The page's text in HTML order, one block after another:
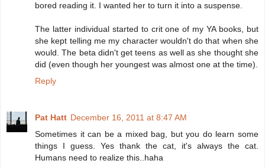
bored reading it. I wanted her to turn it into a suspense.
The latter individual started to crit one of my YA books, but
she kept telling me my character wouldn't do that when she
would. The beta didn't get teens as well as she thought she
did (even though her youngest was almost one at the time).
Reply
Pat Hatt December 16, 2011 at 8:47 AM
Sometimes it can be a mixed bag, but you do learn some
things I guess. Yes thank the cat, it's always the cat.
Humans need to realize this..haha